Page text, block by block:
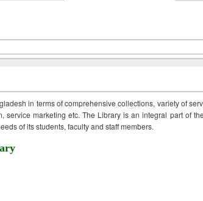
in terms of comprehensive collections, variety of
service marketing etc. The Library is an integral part of
of its students, faculty and staff members.